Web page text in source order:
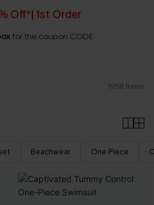
Off*| 1st Order
for the coupon CODE
1958 Items
Beachwear One Piece